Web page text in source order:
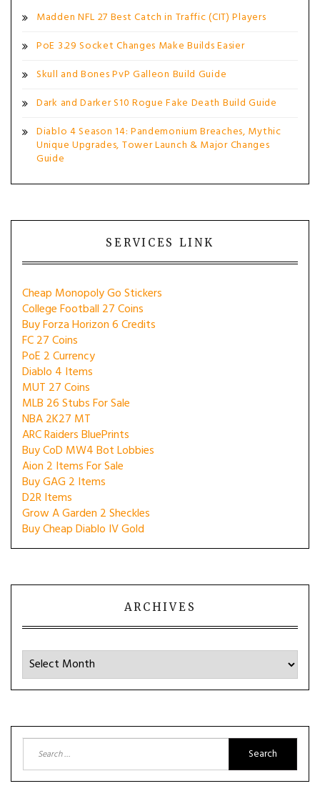
Madden NFL 27 Best Catch in Traffic (CIT) Players
PoE 3.29 Socket Changes Make Builds Easier
Skull and Bones PvP Galleon Build Guide
Dark and Darker S10 Rogue Fake Death Build Guide
Diablo 4 Season 14: Pandemonium Breaches, Mythic
Unique Upgrades, Tower Launch & Major Changes
Guide
SERVICES LINK
Cheap Monopoly Go Stickers
College Football 27 Coins
Buy Forza Horizon 6 Credits
FC 27 Coins
PoE 2 Currency
Diablo 4 Items
MUT 27 Coins
MLB 26 Stubs For Sale
NBA 2K27 MT
ARC Raiders BluePrints
Buy CoD MW4 Bot Lobbies
Aion 2 Items For Sale
Buy GAG 2 Items
D2R Items
Grow A Garden 2 Sheckles
Buy Cheap Diablo IV Gold
ARCHIVES
Archives
Search
for: